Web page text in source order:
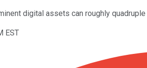
digital assets can roughly
EST